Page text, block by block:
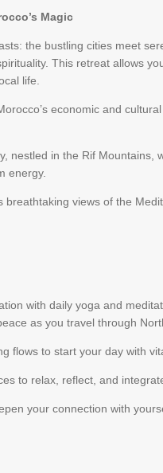
Magic
the bustling cities meet
This retreat allows
life.
economic and
nestled in the Rif Mountains,
energy.
breathtaking views of the
with daily yoga and
as you travel through
flows to start your day with
to relax, reflect, and
your connection with